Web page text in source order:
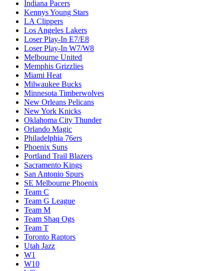
Indiana Pacers
Kennys Young Stars
LA Clippers
Los Angeles Lakers
Loser Play-In E7/E8
Loser Play-In W7/W8
Melbourne United
Memphis Grizzlies
Miami Heat
Milwaukee Bucks
Minnesota Timberwolves
New Orleans Pelicans
New York Knicks
Oklahoma City Thunder
Orlando Magic
Philadelphia 76ers
Phoenix Suns
Portland Trail Blazers
Sacramento Kings
San Antonio Spurs
SE Melbourne Phoenix
Team C
Team G League
Team M
Team Shaq Ogs
Team T
Toronto Raptors
Utah Jazz
W1
W10